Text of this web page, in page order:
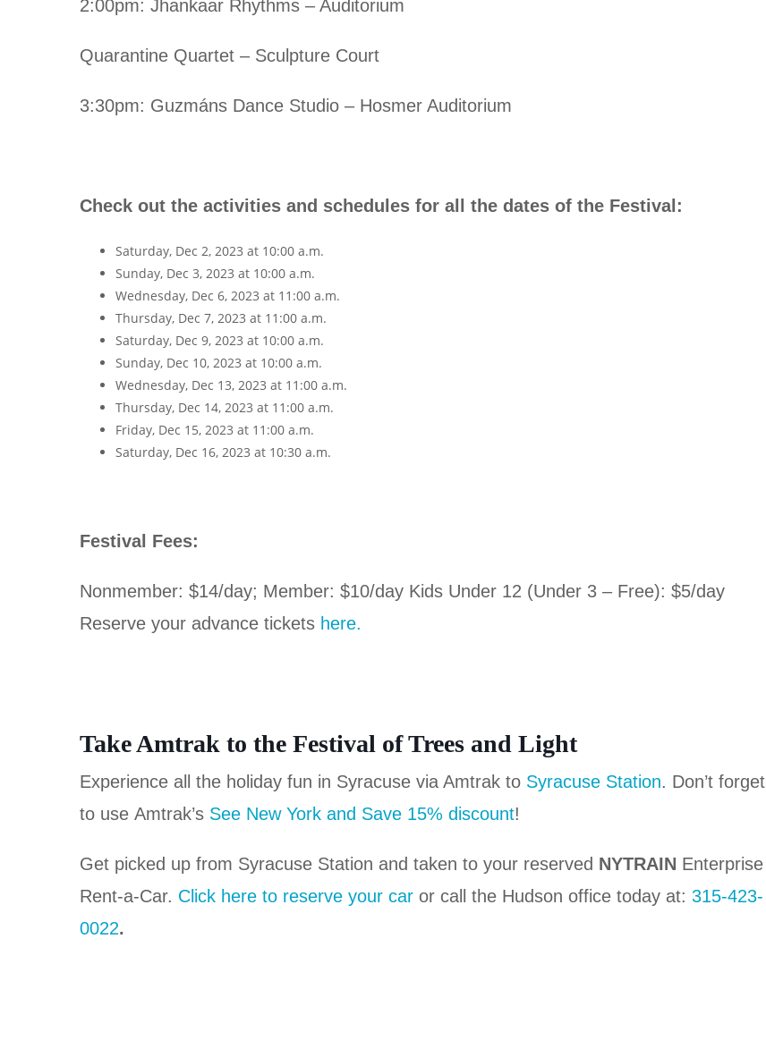
2:00pm: Jhankaar Rhythms – Auditorium
Quarantine Quartet – Sculpture Court
3:30pm: Guzmáns Dance Studio – Hosmer Auditorium
Check out the activities and schedules for all the dates of the Festival:
Saturday, Dec 2, 2023 at 10:00 a.m.
Sunday, Dec 3, 2023 at 10:00 a.m.
Wednesday, Dec 6, 2023 at 11:00 a.m.
Thursday, Dec 7, 2023 at 11:00 a.m.
Saturday, Dec 9, 2023 at 10:00 a.m.
Sunday, Dec 10, 2023 at 10:00 a.m.
Wednesday, Dec 13, 2023 at 11:00 a.m.
Thursday, Dec 14, 2023 at 11:00 a.m.
Friday, Dec 15, 2023 at 11:00 a.m.
Saturday, Dec 16, 2023 at 10:30 a.m.
Festival Fees:
Nonmember: $14/day; Member: $10/day Kids Under 12 (Under 3 – Free): $5/day
Reserve your advance tickets here.
Take Amtrak to the Festival of Trees and Light
Experience all the holiday fun in Syracuse via Amtrak to Syracuse Station. Don’t forget
to use Amtrak’s See New York and Save 15% discount!
Get picked up from Syracuse Station and taken to your reserved NYTRAIN Enterprise
Rent-a-Car. Click here to reserve your car or call the Hudson office today at: 315-423-
0022.